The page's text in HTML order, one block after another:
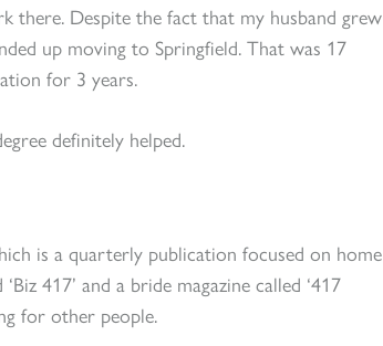
there. Despite the fact that my husband grew
up moving to Springfield. That was 17
for 3 years.
definitely helped.
is a quarterly publication focused on home
417’ and a bride magazine called ‘417
for other people.